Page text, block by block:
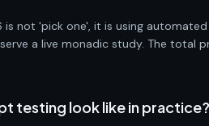
is not 'pick one', it is using
a live monadic study. The total
testing look like in practice?